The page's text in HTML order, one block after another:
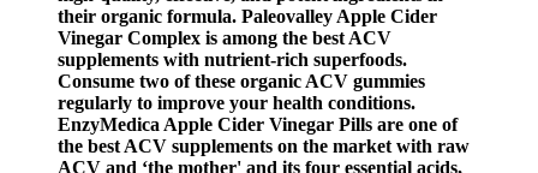
their organic formula. Paleovalley Apple Cider
Vinegar Complex is among the best ACV
supplements with nutrient-rich superfoods.
Consume two of these organic ACV gummies
regularly to improve your health conditions.
EnzyMedica Apple Cider Vinegar Pills are one of
the best ACV supplements on the market with raw
ACV and ‘the mother' and its four essential acids,